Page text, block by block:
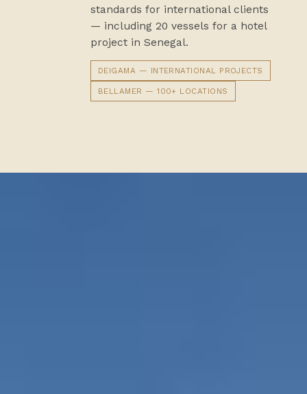
standards for international clients
— including 20 vessels for a hotel
project in Senegal.
DEIGAMA — INTERNATIONAL PROJECTS
BELLAMER — 100+ LOCATIONS